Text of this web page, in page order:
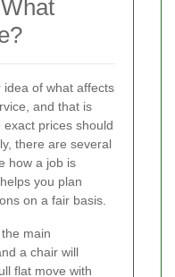
of what affects
and that is
prices should
there are several
how a job is
you plan
on a fair basis.
main
a chair will
flat move with